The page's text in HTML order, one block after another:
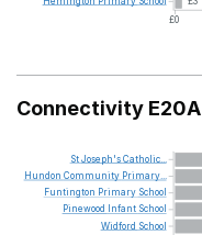
£0
Connectivity E20A
StJoseph'sCatholic...
Hundon Community Primary...
Funtington Primary School
Pinewood
Infant School
Widford School